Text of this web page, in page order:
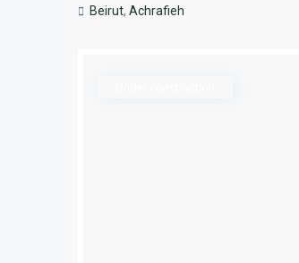
Beirut, Achrafieh